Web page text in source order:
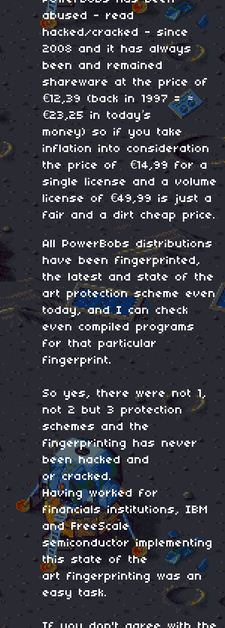
abused - read
hacked/cracked - since
2008 and it has always
been and remained
shareware at the price of
€12,39 (back in 1997 = ≈
€23,25 in today’s
money) so if you take
inflation into consideration
the price of €14,99 for a
single license and a volume
license of €49,99 is just a
fair and a dirt cheap price.
All PowerBobs distributions
have been fingerprinted,
the latest and state of the
art protection scheme even
today, and I can check
even compiled programs
for that particular
fingerprint.
So yes, there were not 1,
not 2 but 3 protection
schemes and the
fingerprinting has never
been hacked and
or cracked.
Having worked for
financials institutions, IBM
and FreeScale
semiconductor implementing
this state of the
art fingerprinting was an
easy task.